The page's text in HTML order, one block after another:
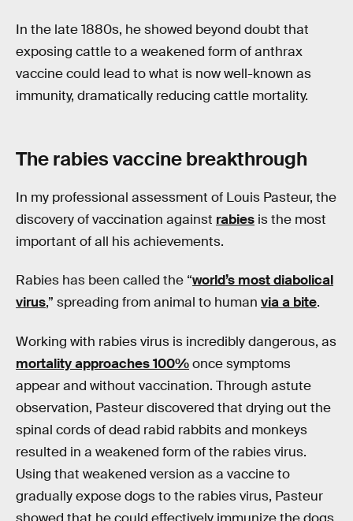
In the late 1880s, he showed beyond doubt that
exposing cattle to a weakened form of anthrax
vaccine could lead to what is now well-known as
immunity, dramatically reducing cattle mortality.
The rabies vaccine breakthrough
In my professional assessment of Louis Pasteur, the
discovery of vaccination against rabies is the most
important of all his achievements.
Rabies has been called the “world’s most diabolical
virus,” spreading from animal to human via a bite.
Working with rabies virus is incredibly dangerous, as
mortality approaches 100%once symptoms
appear and without vaccination. Through astute
observation, Pasteur discovered that drying out the
spinal cords of dead rabid rabbits and monkeys
resulted in a weakened form of the rabies virus.
Using that weakened version as a vaccine to
gradually expose dogs to the rabies virus, Pasteur